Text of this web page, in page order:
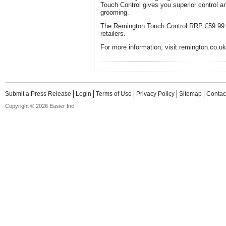
Touch Control gives you superior control
grooming.
The Remington Touch Control RRP
retailers.
For more information, visit remington.co.uk
Submit a Press Release Login Terms of Use Privacy Policy Sitemap
Copyright © 2026 Easier Inc